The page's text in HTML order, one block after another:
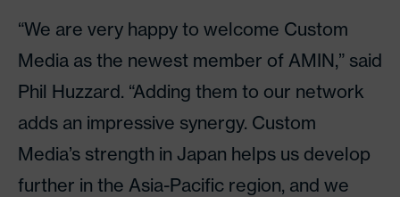
“We are very happy to welcome Custom
Media as the newest member of AMIN,” said
Phil Huzzard. “Adding them to our network
adds an impressive synergy. Custom
Media’s strength in Japan helps us develop
further in the Asia-Pacific region, and we